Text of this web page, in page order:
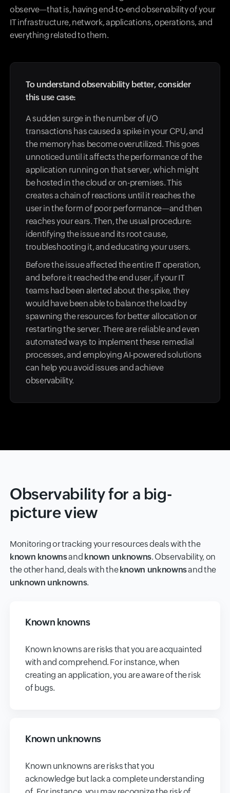
observe—that is, having end-to-end observability of your
IT infrastructure, network, applications, operations, and
everything related to them.
To understand observability better, consider
this use case:
A sudden surge in the number of I/O
transactions has caused a spike in your CPU, and
the memory has become overutilized. This goes
unnoticed until it affects the performance of the
application running on that server, which might
be hosted in the cloud or on-premises. This
creates a chain of reactions until it reaches the
user in the form of poor performance—and then
reaches your ears. Then, the usual procedure:
identifying the issue and its root cause,
troubleshooting it, and educating your users.
Before the issue affected the entire IT operation,
and before it reached the end user, if your IT
teams had been alerted about the spike, they
would have been able to balance the load by
spawning the resources for better allocation or
restarting the server. There are reliable and even
automated ways to implement these remedial
processes, and employing AI-powered solutions
can help you avoid issues and achieve
observability.
Observability for a big-
picture view
Monitoring or tracking your resources deals with the
known knownsand known unknowns. Observability, on
the other hand, deals with theknown unknownsand the
unknown unknowns.
Known knowns
Known knowns are risks that you are acquainted
with and comprehend. For instance, when
creating an application, you are aware of the risk
of bugs.
Known unknowns
Known unknowns are risks that you
acknowledge but lack a complete understanding